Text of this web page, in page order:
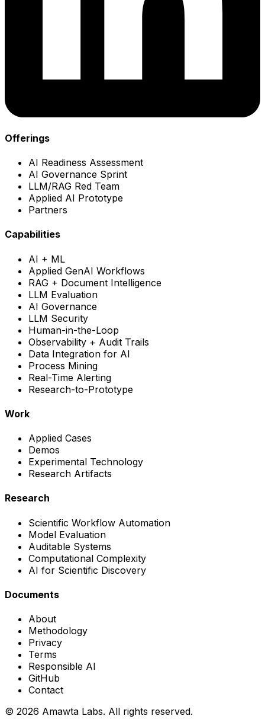
Offerings
AI Readiness Assessment
AI Governance Sprint
LLM/RAG Red Team
Applied AI Prototype
Partners
Capabilities
AI + ML
Applied GenAI Workflows
RAG + Document Intelligence
LLM Evaluation
AI Governance
LLM Security
Human-in-the-Loop
Observability + Audit Trails
Data Integration for AI
Process Mining
Real-Time Alerting
Research-to-Prototype
Work
Applied Cases
Demos
Experimental Technology
Research Artifacts
Research
Scientific Workflow Automation
Model Evaluation
Auditable Systems
Computational Complexity
AI for Scientific Discovery
Documents
About
Methodology
Privacy
Terms
Responsible AI
GitHub
Contact
© 2026 Amawta Labs. All rights reserved.